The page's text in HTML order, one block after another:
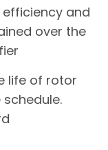
efficiency and
over the
life of rotor